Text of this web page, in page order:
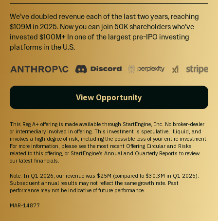
We want you to succeed and get the most out
of your money by offering rewards and
SECURE
Your info is your info. We take pride in keeping
it that way!
DIVERSE INVESTMENTS
We’ve doubled revenue each of the last two years, reaching
$109M in 2025. Now you can join 50K shareholders who’ve
invested $100M+ In one of the largest pre-IPO investing
platforms in the U.S.
View Opportunity
This Reg A+ offering is made available through StartEngine, Inc. No broker-dealer
or intermediary involved in offering. This investment is speculative, illiquid, and
involves a high degree of risk, including the possible loss of your entire investment.
For more information, please see the most recent Offering Circular and Risks
related to this offering, or StartEngine’s Annual and Quarterly Reports to review
our latest financials.
Note: In Q1 2026, our revenue was $25M (compared to $30.3M in Q1 2025).
Subsequent annual results may not reflect the same growth rate. Past
performance may not be indicative of future performance.
MAR-14877